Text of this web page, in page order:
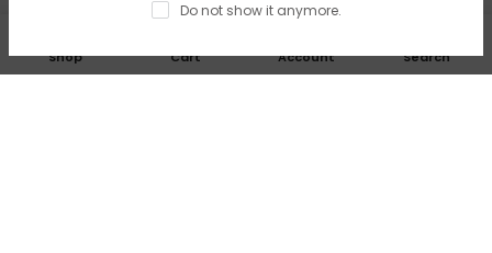
Do not show it anymore.
Shop Cart Account Search